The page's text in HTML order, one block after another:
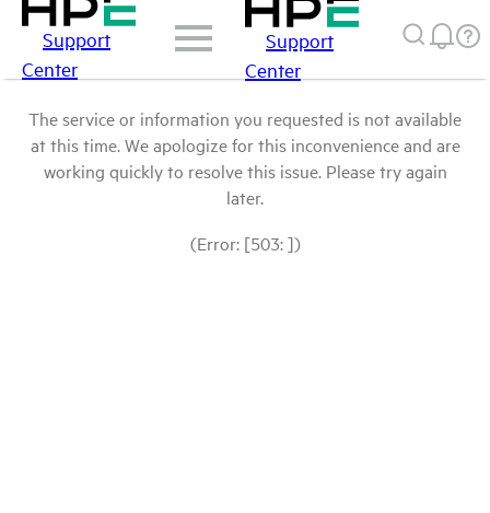
Support
Center
Support
Center
The service or information you requested is not available
at this time. We apologize for this inconvenience and are
working quickly to resolve this issue. Please try again
later.
(Error: [503: ])